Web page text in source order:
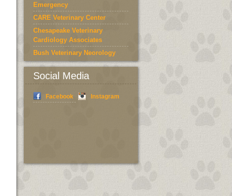
Emergency
CARE Veterinary Center
Chesapeake Veterinary
Cardiology Associates
Bush Veterinary Neorology
Services
Bedford County Humane
Society
Social Media
Facebook Instagram